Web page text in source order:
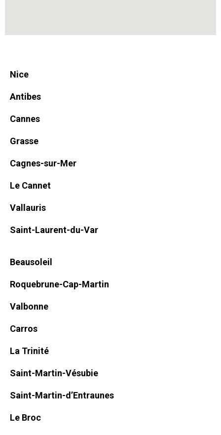
Nice
Antibes
Cannes
Grasse
Cagnes-sur-Mer
Le Cannet
Vallauris
Saint-Laurent-du-Var
Beausoleil
Roquebrune-Cap-Martin
Valbonne
Carros
La Trinité
Saint-Martin-Vésubie
Saint-Martin-d’Entraunes
Le Broc